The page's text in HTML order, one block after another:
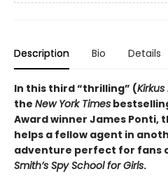
Description Bio Details
In this third “thrilling” (
the New York Times
Award winner James Ponti,
helps a fellow agent in
adventure perfect for fans
Smith’s Spy School for Girls.